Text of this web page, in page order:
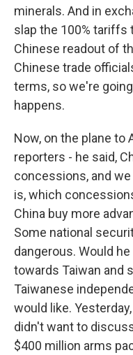
minerals. And in
slap the 100% tariffs
Chinese readout of
Chinese trade
terms, so we're
happens.
Now, on the plane to
reporters - he said,
concessions, and
is, which
China buy more
Some national
dangerous. Would
towards Taiwan and
Taiwanese
would like.
didn't want to
$400 million arms